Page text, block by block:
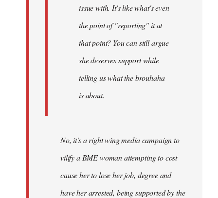
issue with. It's like what's even
the point of "reporting" it at
that point? You can still argue
she deserves support while
telling us what the brouhaha
is about.
No, it's a right wing media campaign to
vilify a BME woman attempting to cost
cause her to lose her job, degree and
have her arrested, being supported by the